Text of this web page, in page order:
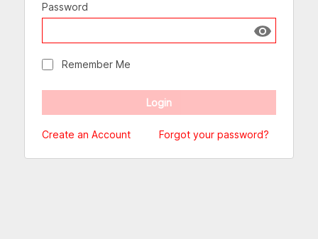
Password
Show
Remember Me
Create an Account Forgot your password?